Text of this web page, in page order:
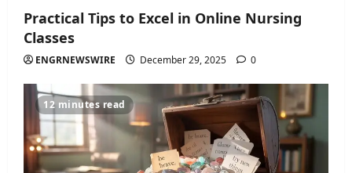
Practical Tips to Excel in Online Nursing
Classes
ENGRNEWSWIRE December 29, 2025 0
12 minutes read